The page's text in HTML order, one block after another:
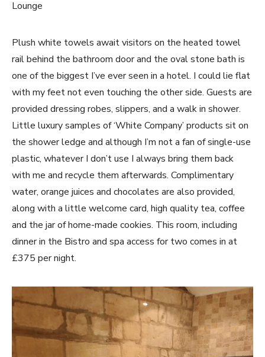
Plush white towels await visitors on the heated towel
rail behind the bathroom door and the oval stone bath is
one of the biggest I’ve ever seen in a hotel. I could lie flat
with my feet not even touching the other side. Guests are
provided dressing robes, slippers, and a walk in shower.
Little luxury samples of ‘White Company’ products sit on
the shower ledge and although I’m not a fan of single-use
plastic, whatever I don’t use I always bring them back
with me and recycle them afterwards. Complimentary
water, orange juices and chocolates are also provided,
along with a little welcome card, high quality tea, coffee
and the jar of home-made cookies. This room, including
dinner in the Bistro and spa access for two comes in at
£375 per night.